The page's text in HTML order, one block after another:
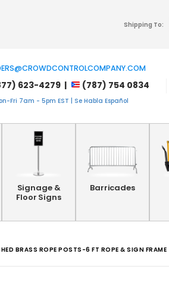
Shipping To:
623-4279 | (787) 754 0834
Fri 7am - 5pm EST | Se Habla Español
Signage &
Floor Signs
Barricades
BRASS ROPE POSTS-6 FT ROPE & SIGN FRAME